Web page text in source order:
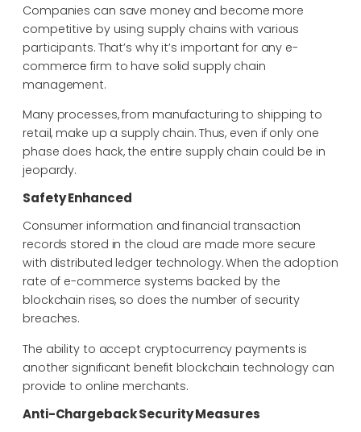
Companies can save money and become more
competitive by using supply chains with various
participants. That’s why it’s important for any e-
commerce firm to have solid supply chain
management.
Many processes, from manufacturing to shipping to
retail, make up a supply chain. Thus, even if only one
phase does hack, the entire supply chain could be in
jeopardy.
Safety Enhanced
Consumer information and financial transaction
records stored in the cloud are made more secure
with distributed ledger technology. When the adoption
rate of e-commerce systems backed by the
blockchain rises, so does the number of security
breaches.
The ability to accept cryptocurrency payments is
another significant benefit blockchain technology can
provide to online merchants.
Anti-Chargeback Security Measures